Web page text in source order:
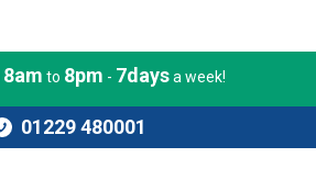
8am to 8pm - 7daysa week!
01229 480001